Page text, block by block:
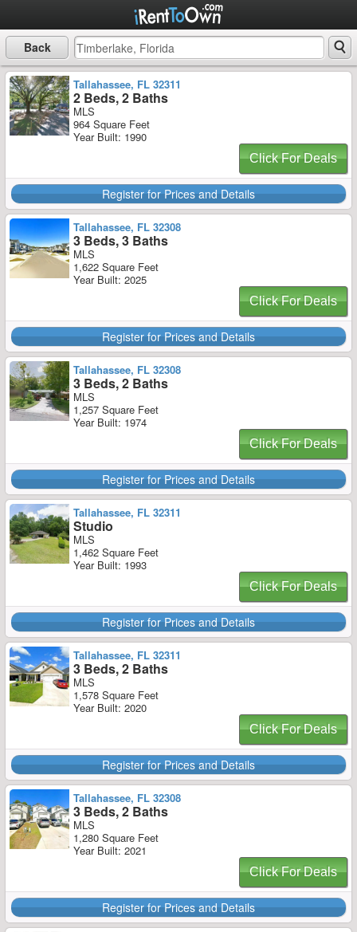
Back
Tallahassee, FL 32311
2 Beds, 2 Baths
MLS
964 Square Feet
Year Built: 1990
Click For Deals
Register for Prices and Details
Tallahassee, FL 32308
3 Beds, 3 Baths
MLS
1,622 Square Feet
Year Built: 2025
Click For Deals
Register for Prices and Details
Tallahassee, FL 32308
3 Beds, 2 Baths
MLS
1,257 Square Feet
Year Built: 1974
Click For Deals
Register for Prices and Details
Tallahassee, FL 32311
Studio
MLS
1,462 Square Feet
Year Built: 1993
Click For Deals
Register for Prices and Details
Tallahassee, FL 32311
3 Beds, 2 Baths
MLS
1,578 Square Feet
Year Built: 2020
Click For Deals
Register for Prices and Details
Tallahassee, FL 32308
3 Beds, 2 Baths
MLS
1,280 Square Feet
Year Built: 2021
Click For Deals
Register for Prices and Details